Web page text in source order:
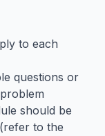
to each
questions or
should be
to the